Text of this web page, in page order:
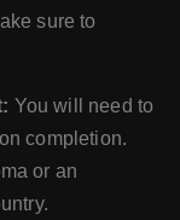
sure to
You will need to
completion.
or an